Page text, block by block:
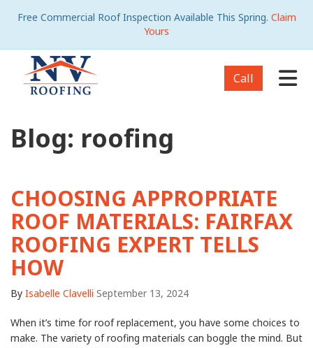
Free Commercial Roof Inspection Available This Spring. Claim
Yours
Call
Blog: roofing
CHOOSING APPROPRIATE
ROOF MATERIALS: FAIRFAX
ROOFING EXPERT TELLS
HOW
By Isabelle Clavelli September 13, 2024
When it’s time for roof replacement, you have some choices to
make. The variety of roofing materials can boggle the mind. But